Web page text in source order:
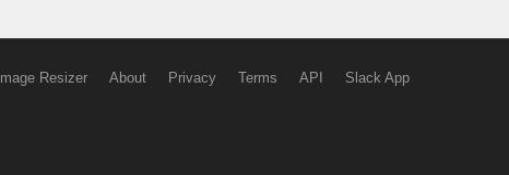
Image Resizer About Privacy Terms API Slack App